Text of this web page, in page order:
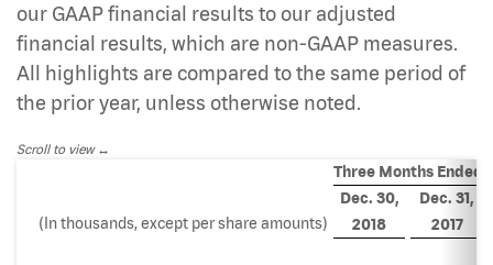
our GAAP financial results to our adjusted
financial results, which are non-GAAP measures.
All highlights are compared to the same period of
the prior year, unless otherwise noted.
Scroll to view
Three Months Ended
Dec. 30,
Dec. 31,
(In thousands, except per share amounts)
2018 2017